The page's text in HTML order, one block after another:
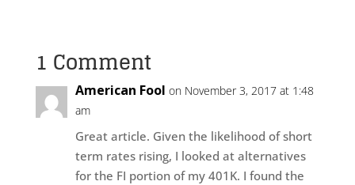
1 Comment
American Fool on November 3, 2017 at 1:48
am
Great article. Given the likelihood of short
term rates rising, I looked at alternatives
for the FI portion of my 401K. I found the